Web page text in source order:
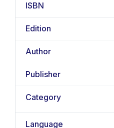
ISBN
Edition
Author
Publisher
Category
Language